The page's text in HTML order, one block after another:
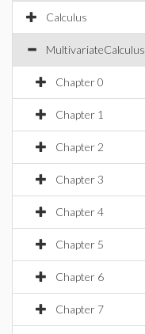
Calculus
MultivariateCalculus
Chapter 0
Chapter 1
Chapter 2
Chapter 3
Chapter 4
Chapter 5
Chapter 6
Chapter 7